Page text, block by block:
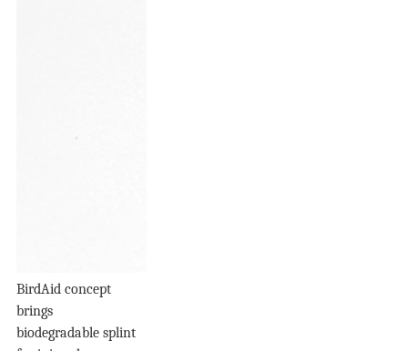
BirdAid concept
brings
biodegradable splint